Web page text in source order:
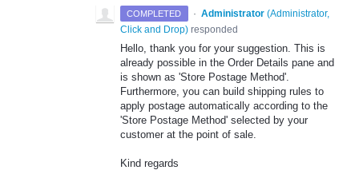
COMPLETED · Administrator (Administrator,
Click and Drop) responded
Hello, thank you for your suggestion. This is
already possible in the Order Details pane and
is shown as 'Store Postage Method'.
Furthermore, you can build shipping rules to
apply postage automatically according to the
'Store Postage Method' selected by your
customer at the point of sale.
Kind regards